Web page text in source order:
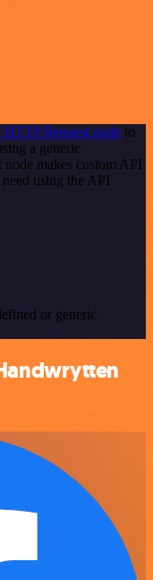
HTTP Request node to
a generic
makes custom API
using the API
or generic